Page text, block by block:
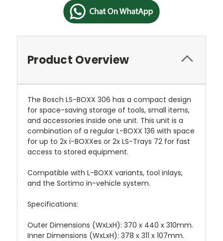
Product Overview
The Bosch LS-BOXX 306 has a compact design
for space-saving storage of tools, small items,
and accessories inside one unit. This unit is a
combination of a regular L-BOXX 136 with space
for up to 2x i-BOXXes or 2x LS-Trays 72 for fast
access to stored equipment.
Compatible with L-BOXX variants, tool inlays,
and the Sortimo in-vehicle system.
Specifications:
Outer Dimensions (WxLxH): 370 x 440 x 310mm.
Inner Dimensions (WxLxH): 378 x 311 x 107mm.